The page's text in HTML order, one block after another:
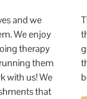
and we
We enjoy
therapy
them
with us! We
that